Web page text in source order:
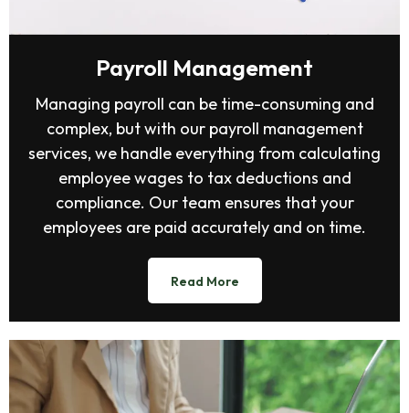
Payroll Management
Managing payroll can be time-consuming and
complex, but with our payroll management
services, we handle everything from calculating
employee wages to tax deductions and
compliance. Our team ensures that your
employees are paid accurately and on time.
Read More